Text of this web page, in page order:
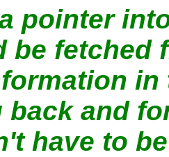
pointer
be fetched
back and
have to